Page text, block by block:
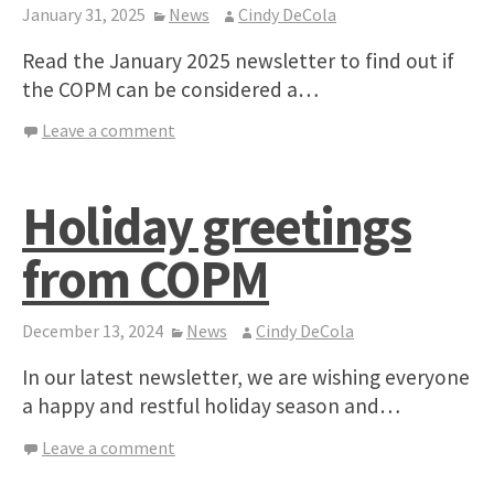
January 31, 2025 News Cindy DeCola
Read the January 2025 newsletter to find out if
the COPM can be considered a…
Leave a comment
Holiday greetings
from COPM
December 13, 2024 News Cindy DeCola
In our latest newsletter, we are wishing everyone
a happy and restful holiday season and…
Leave a comment